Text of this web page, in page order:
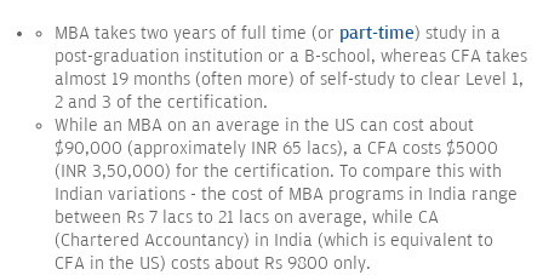
MBA takes two years of full time (or part-time) study in a
post-graduation institution or a B-school, whereas CFA takes
almost 19 months (often more) of self-study to clear Level 1,
2 and 3 of the certification.
While an MBA on an average in the US can cost about
$90,000 (approximately INR 65 lacs), a CFA costs $5000
(INR 3,50,000) for the certification. To compare this with
Indian variations - the cost of MBA programs in India range
between Rs 7 lacs to 21 lacs on average, while CA
(Chartered Accountancy) in India (which is equivalent to
CFA in the US) costs about Rs 9800 only.